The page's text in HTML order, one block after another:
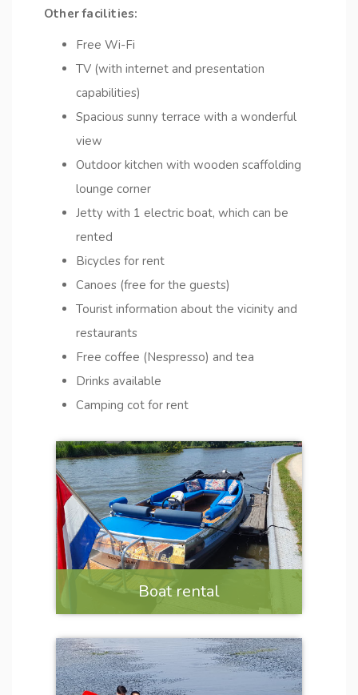
Other facilities:
Free Wi-Fi
TV (with internet and presentation
capabilities)
Spacious sunny terrace with a wonderful
view
Outdoor kitchen with wooden scaffolding
lounge corner
Jetty with 1 electric boat, which can be
rented
Bicycles for rent
Canoes (free for the guests)
Tourist information about the vicinity and
restaurants
Free coffee (Nespresso) and tea
Drinks available
Camping cot for rent
Boat rental